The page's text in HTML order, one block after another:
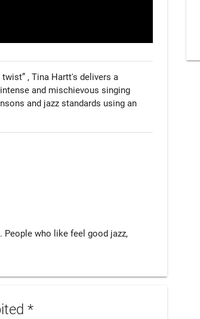
twist” , Tina Hartt's delivers a
and mischievous singing
and jazz standards using an
People who like feel good jazz,
*